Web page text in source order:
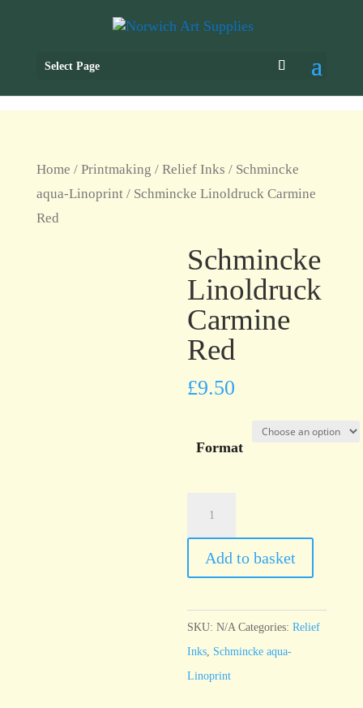
Select Page
Home / Printmaking / Relief Inks / Schmincke
aqua-Linoprint/ Schmincke Linoldruck Carmine
Red
Schmincke
Linoldruck
Carmine
Red
£9.50
Format
Carmine
Red
Add to basket
SKU:N/A Categories:Relief
Inks Schmincke aqua-
Linoprint